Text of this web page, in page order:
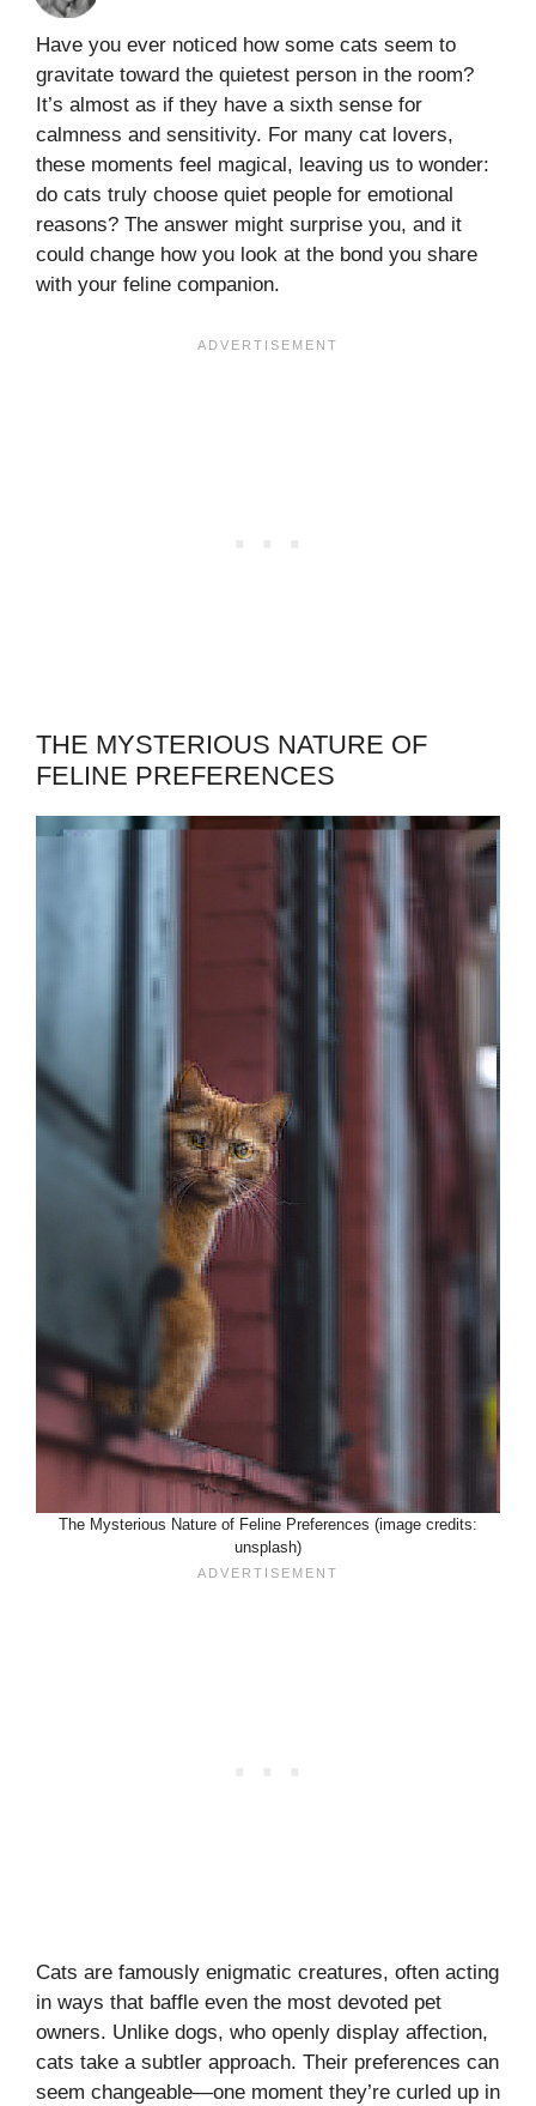
Have you ever noticed how some cats seem to
gravitate toward the quietest person in the room?
It’s almost as if they have a sixth sense for
calmness and sensitivity. For many cat lovers,
these moments feel magical, leaving us to wonder:
do cats truly choose quiet people for emotional
reasons? The answer might surprise you, and it
could change how you look at the bond you share
with your feline companion.
THE MYSTERIOUS NATURE OF
FELINE PREFERENCES
The Mysterious Nature of Feline Preferences (image credits:
unsplash)
Cats are famously enigmatic creatures, often acting
in ways that baffle even the most devoted pet
owners. Unlike dogs, who openly display affection,
cats take a subtler approach. Their preferences can
seem changeable—one moment they’re curled up in